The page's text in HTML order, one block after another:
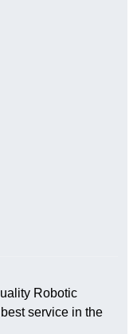
Robotic
service in the